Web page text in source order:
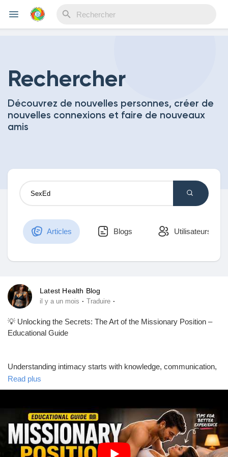
Découvrir Evènements
Découvrir Blogs
Mes Articles
Mes groupes
Découvrir Pages
Rechercher
Découvrez de nouvelles personnes, créer de
nouvelles connexions et faire de nouveaux
amis
Articles Blogs Utilisateurs
Latest Health Blog
il y a un mois · Traduire ·
💡 Unlocking the Secrets: The Art of the Missionary Position –
Educational Guide
Understanding intimacy starts with knowledge, communication,
and mutual respect. ❤️ This educational guide explores one of
the most well-known relationship positions from a health and
consent.
📚 In this guide, you'll learn:
Read plus